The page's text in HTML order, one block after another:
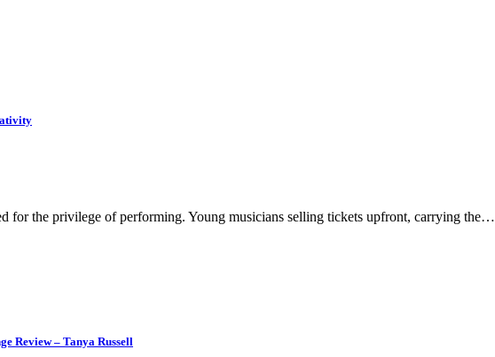
for the privilege of performing. Young musicians selling tickets upfront, carrying the…
Review – Tanya Russell